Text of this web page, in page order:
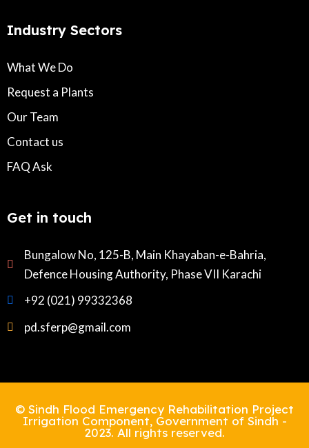
Industry Sectors
What We Do
Request a Plants
Our Team
Contact us
FAQ Ask
Get in touch
Bungalow No, 125-B, Main Khayaban-e-Bahria,
Defence Housing Authority, Phase VII Karachi
+92 (021) 99332368
pd.sferp@gmail.com
© Sindh Flood Emergency Rehabilitation Project
Irrigation Component, Government of Sindh -
2023. All rights reserved.